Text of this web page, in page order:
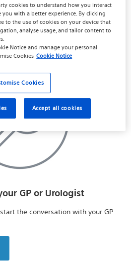
simple question. Millions of men,
and you can too. Once the issue
may be ready to talk about
treatment.
GP or Urologist
the conversation with your GP
cookies to understand how you interact
with a better experience. By clicking
to the use of cookies on your device that
analyse usage, and tailor content to
Noticeand manage your personal
Cookies Cookie Notice
Cookies
Accept all cookies